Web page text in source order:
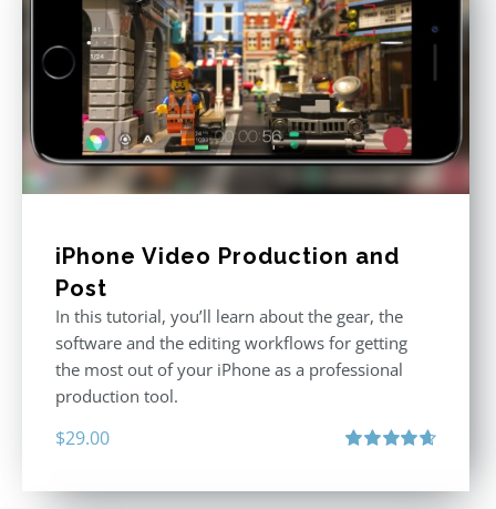
iPhone Video Production and
Post
In this tutorial, you’ll learn about the gear, the
software and the editing workflows for getting
the most out of your iPhone as a professional
production tool.
$29.00